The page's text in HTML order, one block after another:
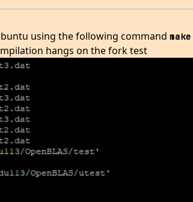
using the following command make
hangs on the fork test